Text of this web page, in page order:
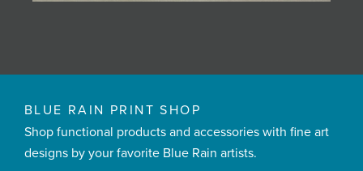
BLUE RAIN PRINT SHOP
Shop functional products and accessories with fine art
designs by your favorite Blue Rain artists.